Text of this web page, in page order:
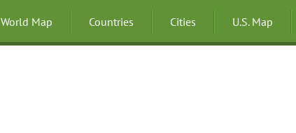
World Map Countries Cities U.S. Map